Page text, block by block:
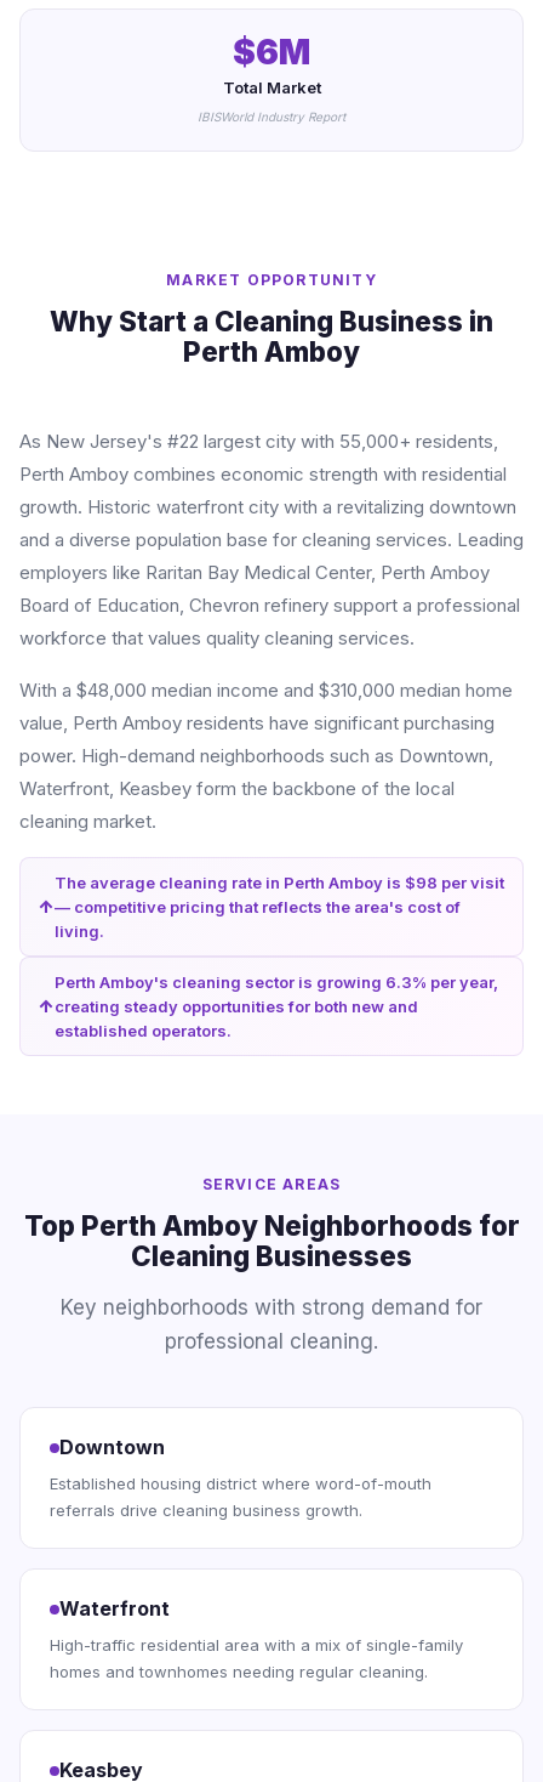
$6M
Total Market
IBISWorld Industry Report
MARKET OPPORTUNITY
Why Start a Cleaning Business in
Perth Amboy
As New Jersey's #22 largest city with 55,000+ residents,
Perth Amboy combines economic strength with residential
growth. Historic waterfront city with a revitalizing downtown
and a diverse population base for cleaning services. Leading
employers like Raritan Bay Medical Center, Perth Amboy
Board of Education, Chevron refinery support a professional
workforce that values quality cleaning services.
With a $48,000 median income and $310,000 median home
value, Perth Amboy residents have significant purchasing
power. High-demand neighborhoods such as Downtown,
Waterfront, Keasbey form the backbone of the local
cleaning market.
The average cleaning rate in Perth Amboy is $98 per visit
— competitive pricing that reflects the area's cost of
living.
Perth Amboy's cleaning sector is growing 6.3% per year,
creating steady opportunities for both new and
established operators.
SERVICE AREAS
Top Perth Amboy Neighborhoods for
Cleaning Businesses
Key neighborhoods with strong demand for
professional cleaning.
Downtown
Established housing district where word-of-mouth
referrals drive cleaning business growth.
Waterfront
High-traffic residential area with a mix of single-family
homes and townhomes needing regular cleaning.
Keasbey